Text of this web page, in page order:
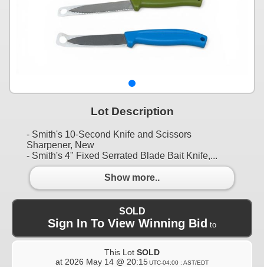
Lot Description
- Smith's 10-Second Knife and Scissors
Sharpener, New
- Smith's 4" Fixed Serrated Blade Bait Knife,...
Show more..
SOLD
Sign In To View Winning Bid to
This Lot SOLD
at 2026 May 14 @ 20:15UTC-04:00 : AST/EDT